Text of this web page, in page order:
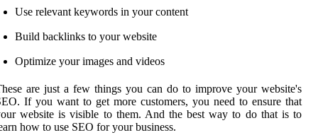
Use relevant keywords in your content
Build backlinks to your website
Optimize your images and videos
are just a few things you can do to improve your website's
If you want to get more customers, you need to ensure that
website is visible to them. And the best way to do that is to
how to use SEO for your business.